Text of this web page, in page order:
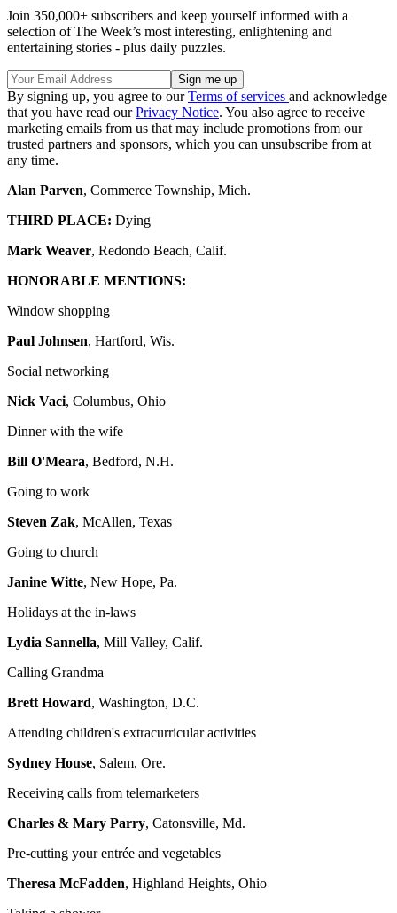
Join 350,000+ subscribers and keep yourself informed with a
selection of The Week’s most interesting, enlightening and
entertaining stories - plus daily puzzles.
By signing up, you agree to ourTerms of services and acknowledge
that you have read ourPrivacy Notice. You also agree to receive
marketing emails from us that may include promotions from our
trusted partners and sponsors, which you can unsubscribe from at
any time.
Alan Parven, Commerce Township, Mich.
THIRD PLACE: Dying
Mark Weaver, Redondo Beach, Calif.
HONORABLE MENTIONS:
Window shopping
Paul Johnsen, Hartford, Wis.
Social networking
Nick Vaci, Columbus, Ohio
Dinner with the wife
Bill O'Meara, Bedford, N.H.
Going to work
Steven Zak, McAllen, Texas
Going to church
Janine Witte, New Hope, Pa.
Holidays at the in-laws
Lydia Sannella, Mill Valley, Calif.
Calling Grandma
Brett Howard, Washington, D.C.
Attending children's extracurricular activities
Sydney House, Salem, Ore.
Receiving calls from telemarketers
Charles & Mary Parry, Catonsville, Md.
Pre-cutting your entrée and vegetables
Theresa McFadden, Highland Heights, Ohio